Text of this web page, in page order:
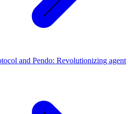
and Pendo: Revolutionizing agent